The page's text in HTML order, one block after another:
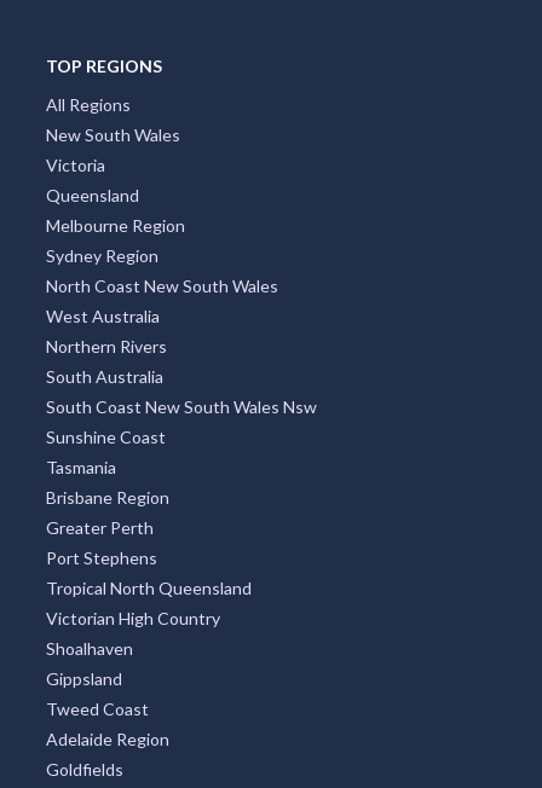
TOP REGIONS
All Regions
New South Wales
Victoria
Queensland
Melbourne Region
Sydney Region
North Coast New South Wales
West Australia
Northern Rivers
South Australia
South Coast New South Wales Nsw
Sunshine Coast
Tasmania
Brisbane Region
Greater Perth
Port Stephens
Tropical North Queensland
Victorian High Country
Shoalhaven
Gippsland
Tweed Coast
Adelaide Region
Goldfields